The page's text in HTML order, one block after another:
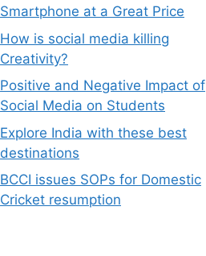
Smartphone at a Great Price
How is social media killing
Creativity?
Positive and Negative Impact of
Social Media on Students
Explore India with these best
destinations
BCCI issues SOPs for Domestic
Cricket resumption